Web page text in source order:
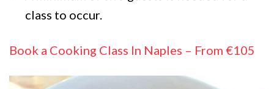
class to occur.
Book a Cooking Class In Naples – From €105